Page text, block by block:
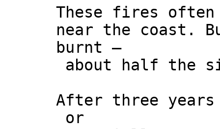
These fires
near the coast.
burnt –
about half the
After three
or